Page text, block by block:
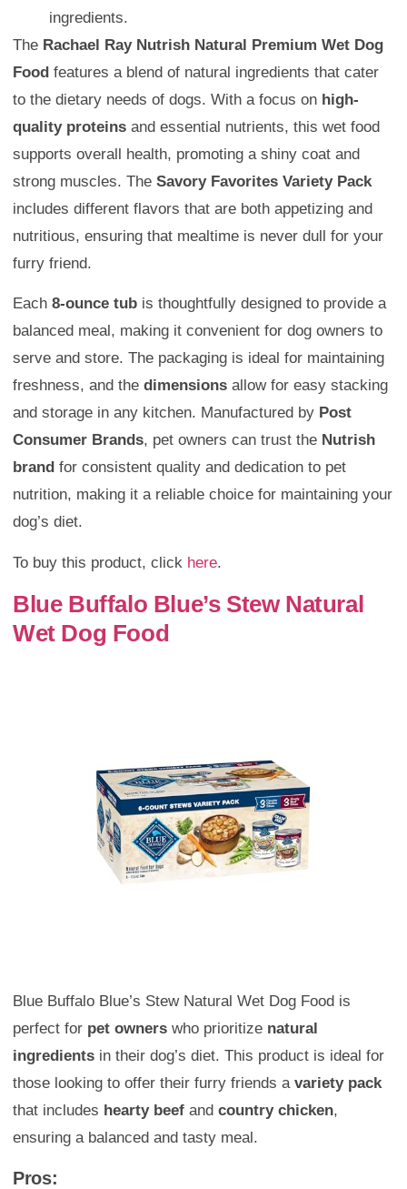
ingredients.
The Rachael Ray Nutrish Natural Premium Wet Dog
Food features a blend of natural ingredients that cater
to the dietary needs of dogs. With a focus on high-
quality proteins and essential nutrients, this wet food
supports overall health, promoting a shiny coat and
strong muscles. The Savory Favorites Variety Pack
includes different flavors that are both appetizing and
nutritious, ensuring that mealtime is never dull for your
furry friend.
Each 8-ounce tub is thoughtfully designed to provide a
balanced meal, making it convenient for dog owners to
serve and store. The packaging is ideal for maintaining
freshness, and the dimensions allow for easy stacking
and storage in any kitchen. Manufactured by Post
Consumer Brands, pet owners can trust the Nutrish
brand for consistent quality and dedication to pet
nutrition, making it a reliable choice for maintaining your
dog’s diet.
To buy this product, click here.
Blue Buffalo Blue’s Stew Natural
Wet Dog Food
Blue Buffalo Blue’s Stew Natural Wet Dog Food is
perfect for pet owners who prioritize natural
ingredients in their dog’s diet. This product is ideal for
those looking to offer their furry friends a variety pack
that includes hearty beef and country chicken,
ensuring a balanced and tasty meal.
Pros: